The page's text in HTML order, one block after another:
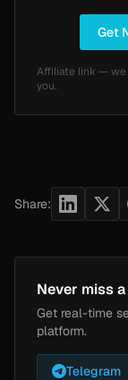
Get
Affiliate link — we
you.
Share:
Never miss
Get real-time
platform.
Telegram